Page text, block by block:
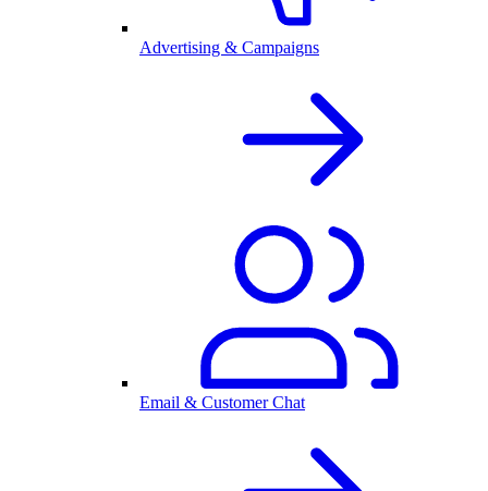
Advertising & Campaigns
Email & Customer Chat